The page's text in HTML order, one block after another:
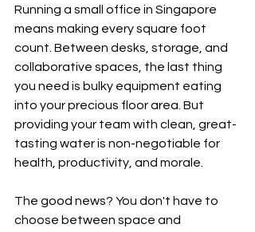
Running a small office in Singapore
means making every square foot
count. Between desks, storage, and
collaborative spaces, the last thing
you need is bulky equipment eating
into your precious floor area. But
providing your team with clean, great-
tasting water is non-negotiable for
health, productivity, and morale.
The good news? You don't have to
choose between space and